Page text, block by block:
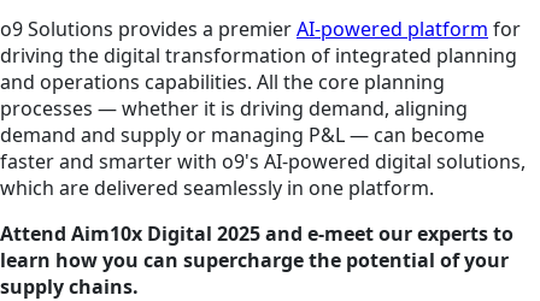
o9 Solutions provides a premierAI-powered platform for
driving the digital transformation of integrated planning
and operations capabilities. All the core planning
processes — whether it is driving demand, aligning
demand and supply or managing P&L — can become
faster and smarter with o9's AI-powered digital solutions,
which are delivered seamlessly in one platform.
Attend Aim10x Digital 2025 and e-meet our experts to
learn how you can supercharge the potential of your
supply chains.